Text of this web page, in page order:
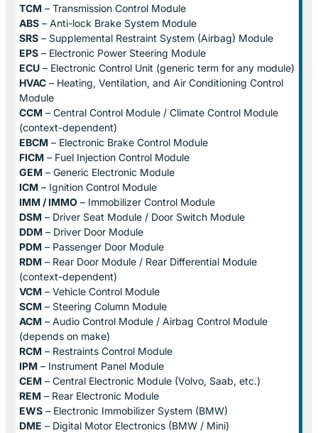
TCM – Transmission Control Module
ABS – Anti-lock Brake System Module
SRS – Supplemental Restraint System (Airbag) Module
EPS – Electronic Power Steering Module
ECU – Electronic Control Unit (generic term for any module)
HVAC – Heating, Ventilation, and Air Conditioning Control
Module
CCM – Central Control Module / Climate Control Module
(context-dependent)
EBCM – Electronic Brake Control Module
FICM – Fuel Injection Control Module
GEM – Generic Electronic Module
ICM – Ignition Control Module
IMM / IMMO – Immobilizer Control Module
DSM – Driver Seat Module / Door Switch Module
DDM – Driver Door Module
PDM – Passenger Door Module
RDM – Rear Door Module / Rear Differential Module
(context-dependent)
VCM – Vehicle Control Module
SCM – Steering Column Module
ACM – Audio Control Module / Airbag Control Module
(depends on make)
RCM – Restraints Control Module
IPM – Instrument Panel Module
CEM – Central Electronic Module (Volvo, Saab, etc.)
REM – Rear Electronic Module
EWS – Electronic Immobilizer System (BMW)
DME – Digital Motor Electronics (BMW / Mini)